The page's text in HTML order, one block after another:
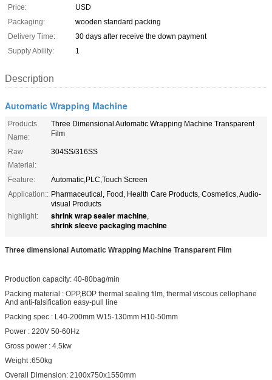
Price:
USD
Packaging:
wooden standard packing
Delivery Time:
30 days after receive the down payment
Supply Ability:
1
Description
Automatic Wrapping Machine
Products
Name:
Three Dimensional Automatic Wrapping Machine Transparent
Film
Raw
Material:
304SS/316SS
Feature:
Automatic,PLC,Touch Screen
Application:: Pharmaceutical, Food, Health Care Products, Cosmetics, Audio-
visual Products
highlight:
shrink wrap sealer machine,
shrink sleeve packaging machine
Three dimensional Automatic Wrapping Machine Transparent Film
Production capacity: 40-80bag/min
Packing material : OPP,BOP thermal sealing film, thermal viscous cellophane
And anti-falsification easy-pull line
Packing spec : L40-200mm W15-130mm H10-50mm
Power : 220V 50-60Hz
Gross power : 4.5kw
Weight :650kg
Overall Dimension: 2100x750x1550mm